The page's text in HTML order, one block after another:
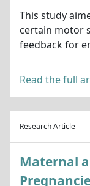
This study
certain motor
feedback for
Read the full
Research Article
Maternal